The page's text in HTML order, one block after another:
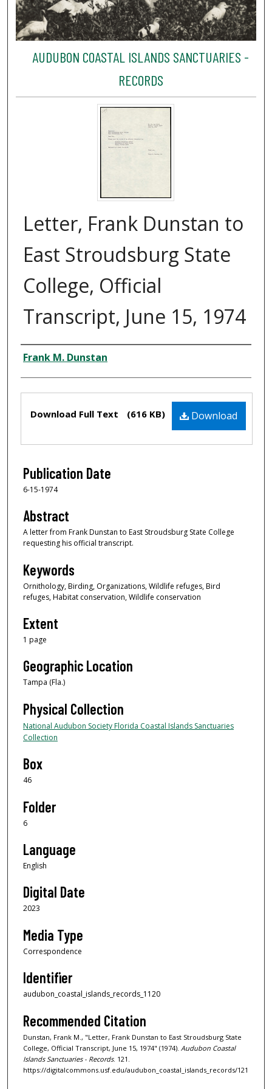
AUDUBON COASTAL ISLANDS SANCTUARIES -
RECORDS
Letter, Frank Dunstan to
East Stroudsburg State
College, Official
Transcript, June 15, 1974
Creator
Frank M. Dunstan
Download
Download Full Text (616 KB)
Publication Date
6-15-1974
Abstract
A letter from Frank Dunstan to East Stroudsburg State College
requesting his official transcript.
Keywords
Ornithology, Birding, Organizations, Wildlife refuges, Bird
refuges, Habitat conservation, Wildlife conservation
Extent
1 page
Geographic Location
Tampa (Fla.)
Physical Collection
National Audubon Society Florida Coastal Islands Sanctuaries
Collection
Box
46
Folder
6
Language
English
Digital Date
2023
Media Type
Correspondence
Identifier
audubon_coastal_islands_records_1120
Recommended Citation
Dunstan, Frank M., "Letter, Frank Dunstan to East Stroudsburg State
College, Official Transcript, June 15, 1974" (1974). Audubon Coastal
Islands Sanctuaries - Records. 121.
https://digitalcommons.usf.edu/audubon_coastal_islands_records/121